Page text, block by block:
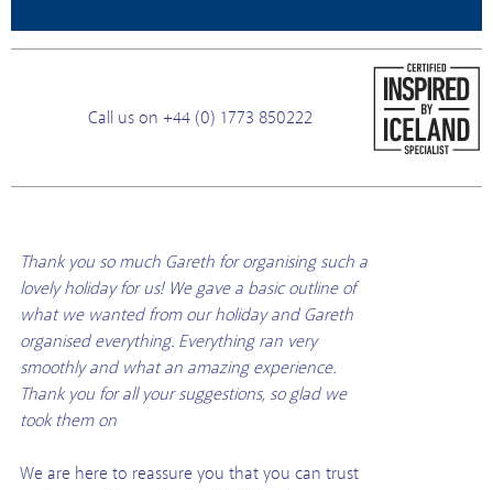
Call us on +44 (0) 1773 850222
Thank you so much Gareth for organising such a
lovely holiday for us! We gave a basic outline of
what we wanted from our holiday and Gareth
organised everything. Everything ran very
smoothly and what an amazing experience.
Thank you for all your suggestions, so glad we
took them on
We are here to reassure you that you can trust